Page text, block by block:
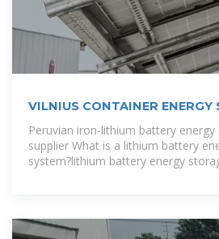
VILNIUS CONTAINER ENERGY
Peruvian iron-lithium battery
supplier What is a lithium battery
system?lithium battery energy